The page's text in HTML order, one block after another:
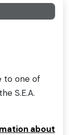
to one of
S.E.A.
about